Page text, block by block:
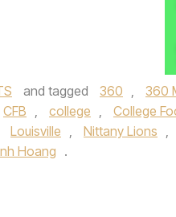
and tagged 360 , 360
CFB , college , College
Louisville , Nittany Lions ,
Hoang .